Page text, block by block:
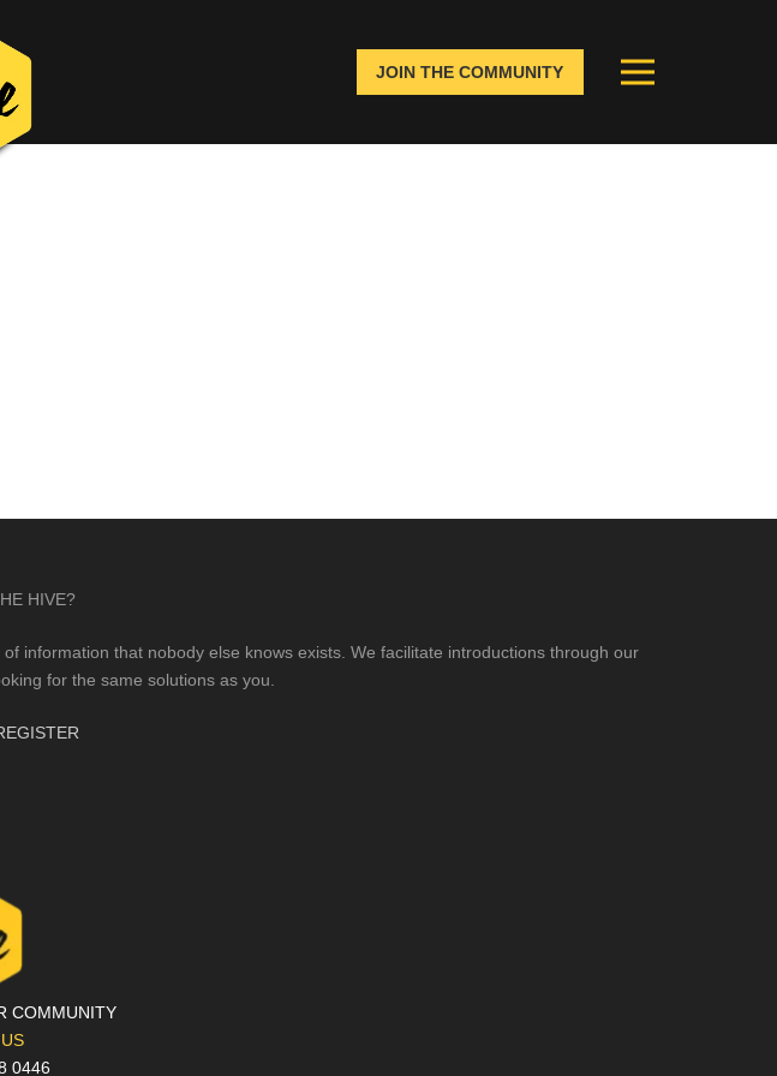
JOIN THE COMMUNITY
HIVE?
information that nobody else knows exists. We facilitate introductions through our
for the same solutions as you.
COMMUNITY
0446